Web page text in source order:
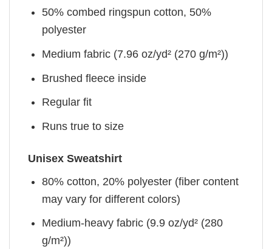
50% combed ringspun cotton, 50%
polyester
Medium fabric (7.96 oz/yd² (270 g/m²))
Brushed fleece inside
Regular fit
Runs true to size
Unisex Sweatshirt
80% cotton, 20% polyester (fiber content
may vary for different colors)
Medium-heavy fabric (9.9 oz/yd² (280
g/m²))